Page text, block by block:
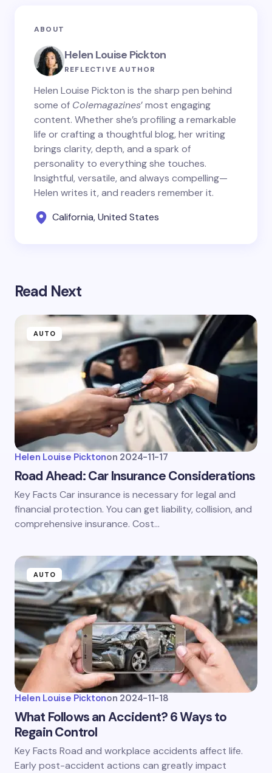
ABOUT
Helen Louise Pickton
REFLECTIVE AUTHOR
Helen Louise Pickton is the sharp pen behind
some of Colemagazines’ most engaging
content. Whether she’s profiling a remarkable
life or crafting a thoughtful blog, her writing
brings clarity, depth, and a spark of
personality to everything she touches.
Insightful, versatile, and always compelling—
Helen writes it, and readers remember it.
California, United States
Read Next
AUTO
Helen Louise Picktonon 2024-11-17
Road Ahead: Car Insurance Considerations
Key Facts Car insurance is necessary for legal and
financial protection. You can get liability, collision, and
comprehensive insurance. Cost…
AUTO
Helen Louise Picktonon 2024-11-18
What Follows an Accident? 6 Ways to
Regain Control
Key Facts Road and workplace accidents affect life.
Early post-accident actions can greatly impact